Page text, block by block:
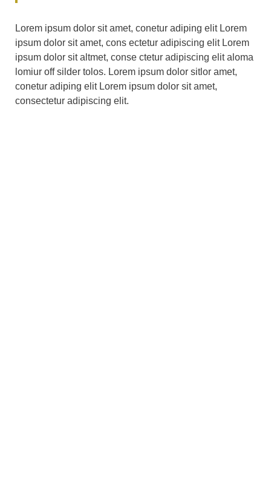
Lorem ipsum dolor sit amet, conetur adiping elit Lorem
ipsum dolor sit amet, cons ectetur adipiscing elit Lorem
ipsum dolor sit altmet, conse ctetur adipiscing elit aloma
lomiur off silder tolos. Lorem ipsum dolor sitlor amet,
conetur adiping elit Lorem ipsum dolor sit amet,
consectetur adipiscing elit.